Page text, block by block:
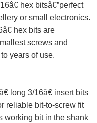
hex bitsâ€”perfect
or small electronics.
hex bits are
screws and
years of use.
long 3/16â€ insert bits
reliable bit-to-screw fit
working bit in the shank